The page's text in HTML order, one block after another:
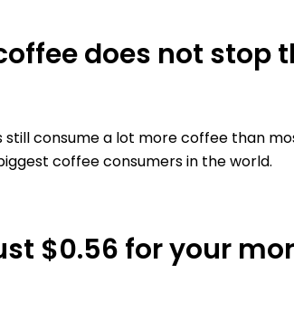
does not stop
still consume a lot more coffee than
coffee consumers in the world.
$0.56 for your